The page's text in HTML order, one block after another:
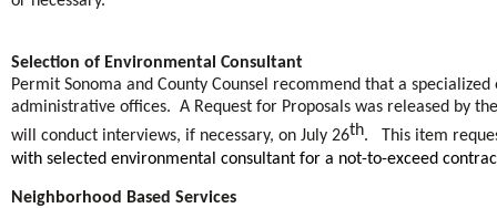
Selection of Environmental Consultant
Permit Sonoma and County Counsel recommend that a
administrative offices. A Request for Proposals was released by
will conduct interviews, if necessary, on July 26th. This item
with selected environmental consultant for a not-to-exceed
Neighborhood Based Services